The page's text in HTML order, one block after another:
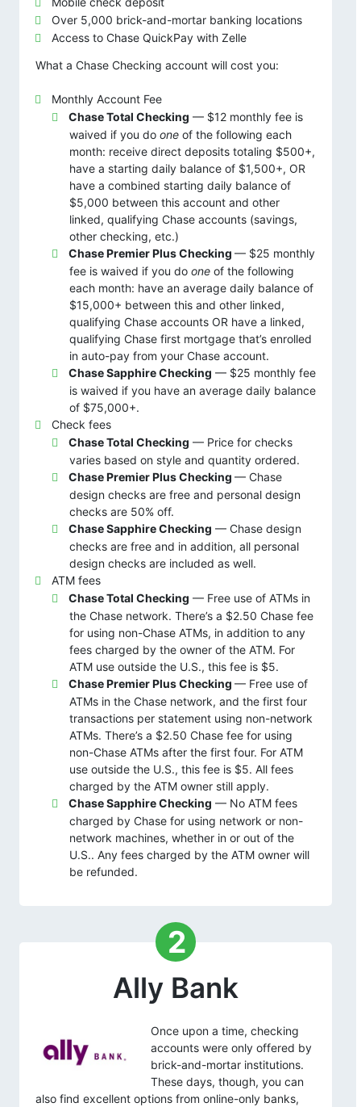
Over 5,000 brick-and-mortar banking locations
Access to Chase QuickPay with Zelle
What a Chase Checking account will cost you:
Monthly Account Fee
Chase Total Checking — $12 monthly fee is
waived if you do oneof the following each
month: receive direct deposits totaling $500+,
have a starting daily balance of $1,500+, OR
have a combined starting daily balance of
$5,000 between this account and other
linked, qualifying Chase accounts (savings,
other checking, etc.)
Chase Premier Plus Checking — $25 monthly
fee is waived if you do oneof the following
each month: have an average daily balance of
$15,000+ between this and other linked,
qualifying Chase accounts OR have a linked,
qualifying Chase first mortgage that’s enrolled
in auto-pay from your Chase account.
Chase Sapphire Checking — $25 monthly fee
is waived if you have an average daily balance
of $75,000+.
Check fees
Chase Total Checking — Price for checks
varies based on style and quantity ordered.
Chase Premier Plus Checking — Chase
design checks are free and personal design
checks are 50% off.
Chase Sapphire Checking — Chase design
checks are free and in addition, all personal
design checks are included as well.
ATM fees
Chase Total Checking — Free use of ATMs in
the Chase network. There’s a $2.50 Chase fee
for using non-Chase ATMs, in addition to any
fees charged by the owner of the ATM. For
ATM use outside the U.S., this fee is $5.
Chase Premier Plus Checking — Free use of
ATMs in the Chase network, and the first four
transactions per statement using non-network
ATMs. There’s a $2.50 Chase fee for using
non-Chase ATMs after the first four. For ATM
use outside the U.S., this fee is $5. All fees
charged by the ATM owner still apply.
Chase Sapphire Checking — No ATM fees
charged by Chase for using network or non-
network machines, whether in or out of the
U.S.. Any fees charged by the ATM owner will
be refunded.
2
Ally Bank
Once upon a time, checking
accounts were only offered by
brick-and-mortar institutions.
These days, though, you can
also find excellent options from online-only banks,